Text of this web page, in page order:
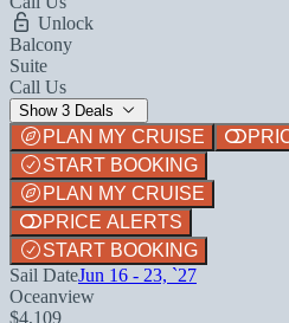
Unlock
Balcony
Suite
Call Us
Show 3 Deals
PLAN MY CRUISE
START BOOKING
PLAN MY CRUISE
PRICE ALERTS
START BOOKING
Sail DateJun 16 - 23, `27
Oceanview
$4,109